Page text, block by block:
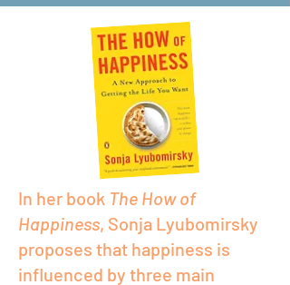
In her book The How of
Happiness, Sonja Lyubomirsky
proposes that happiness is
influenced by three main